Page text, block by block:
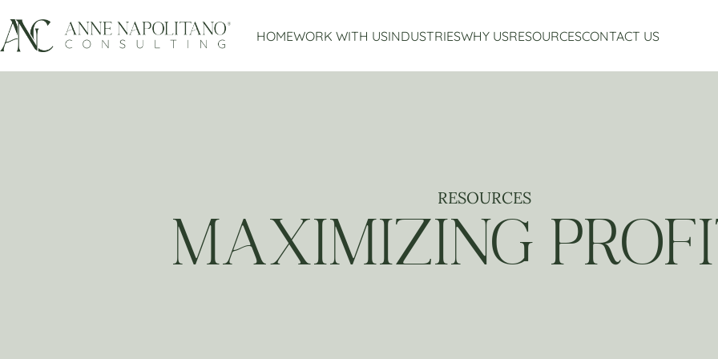
HOMEWORK WITH USINDUSTRIESWHY USRESOURCESCONTACT US
RESOURCES
MAXIMIZING